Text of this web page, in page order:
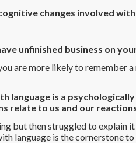
changes involved
unfinished business on
are more likely to remember a
language is a
relate to us and our
but then struggled to explain it
language is the cornerstone